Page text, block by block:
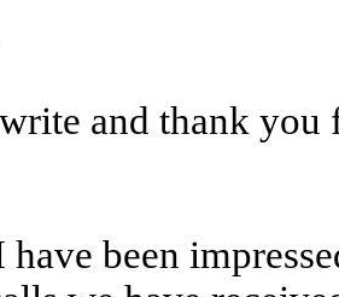
and thank
been